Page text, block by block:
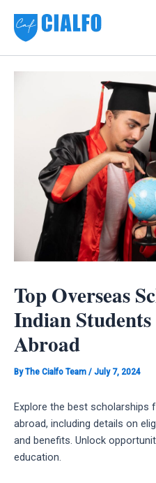
content
Top Overseas
Indian
Abroad
ByThe Cialfo Team / July 7, 2024
Explore the best scholarships
abroad, including details on
and benefits. Unlock
education.